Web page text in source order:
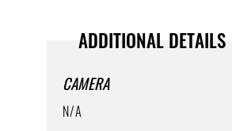
ADDITIONAL DETAILS
CAMERA
N/A